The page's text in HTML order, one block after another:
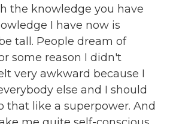
the knowledge you have
I have now is
tall. People dream of
some reason I didn't
very awkward because I
else and I should
that like a superpower. And